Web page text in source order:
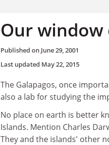
Our
Published on June 29, 2001
Last updated May 22, 2015
The Galapagos, once
also a lab for studying the
No place on earth is better
Islands. Mention Charles
They and the islands' other